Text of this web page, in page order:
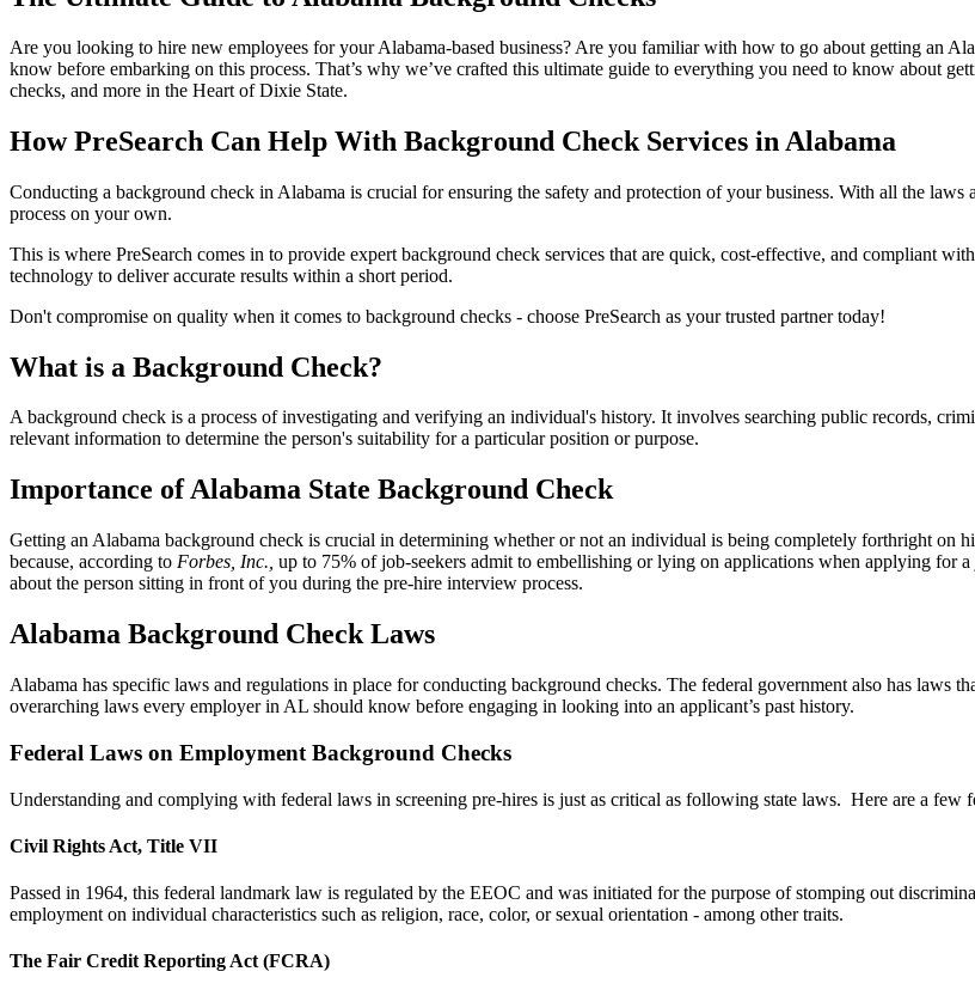
Are you looking to hire new employees for your Alabama-based business? Are you familiar with how to go about getting an
know before embarking on this process. That’s why we’ve crafted this ultimate guide to everything you need to know about
checks, and more in the Heart of Dixie State.
How PreSearch Can Help With Background Check Services in Alabama
Conducting a background check in Alabama is crucial for ensuring the safety and protection of your business. With all the
process on your own.
This is where PreSearch comes in to provide expert background check services that are quick, cost-effective, and compliant
technology to deliver accurate results within a short period.
Don't compromise on quality when it comes to background checks - choose PreSearch as your trusted partner today!
What is a Background Check?
A background check is a process of investigating and verifying an individual's history. It involves searching public records,
relevant information to determine the person's suitability for a particular position or purpose.
Importance of Alabama State Background Check
Getting an Alabama background check is crucial in determining whether or not an individual is being completely forthright on
because, according to Forbes, Inc., up to 75% of job-seekers admit to embellishing or lying on applications when applying for
about the person sitting in front of you during the pre-hire interview process.
Alabama Background Check Laws
Alabama has specific laws and regulations in place for conducting background checks. The federal government also has laws
overarching laws every employer in AL should know before engaging in looking into an applicant’s past history.
Federal Laws on Employment Background Checks
Understanding and complying with federal laws in screening pre-hires is just as critical as following state laws. Here are a
Civil Rights Act, Title VII
Passed in 1964, this federal landmark law is regulated by the EEOC and was initiated for the purpose of stomping out
employment on individual characteristics such as religion, race, color, or sexual orientation - among other traits.
The Fair Credit Reporting Act (FCRA)